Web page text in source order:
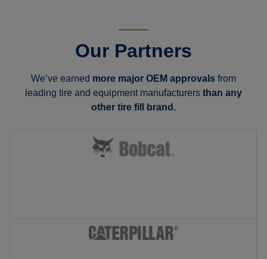
Our Partners
We’ve earned more major OEM approvals from
leading tire and equipment manufacturers than any
other tire fill brand.